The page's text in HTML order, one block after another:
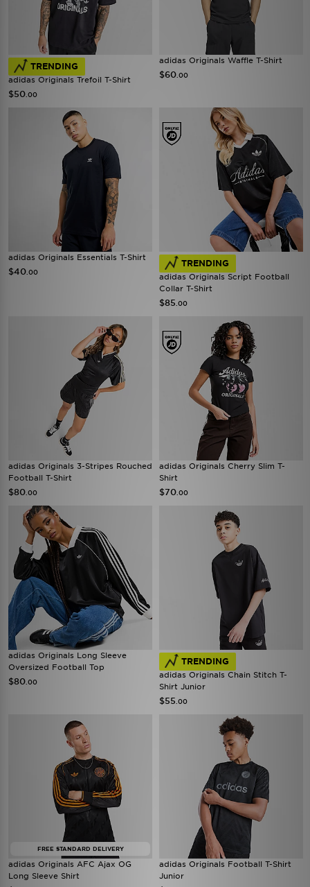
TRENDING
adidas Originals Trefoil T-Shirt
$50 .00
adidas Originals Waffle T-Shirt
$60 .00
adidas Originals Essentials T-Shirt
$40 .00
TRENDING
adidas Originals Script Football
Collar T-Shirt
$85 .00
adidas Originals 3-Stripes Rouched
Football T-Shirt
$80 .00
adidas Originals Cherry Slim T-
Shirt
$70 .00
adidas Originals Long Sleeve
Oversized Football Top
$80 .00
TRENDING
adidas Originals Chain Stitch T-
Shirt Junior
$55 .00
FREE STANDARD DELIVERY
adidas Originals AFC Ajax OG
Long Sleeve Shirt
adidas Originals Football T-Shirt
Junior